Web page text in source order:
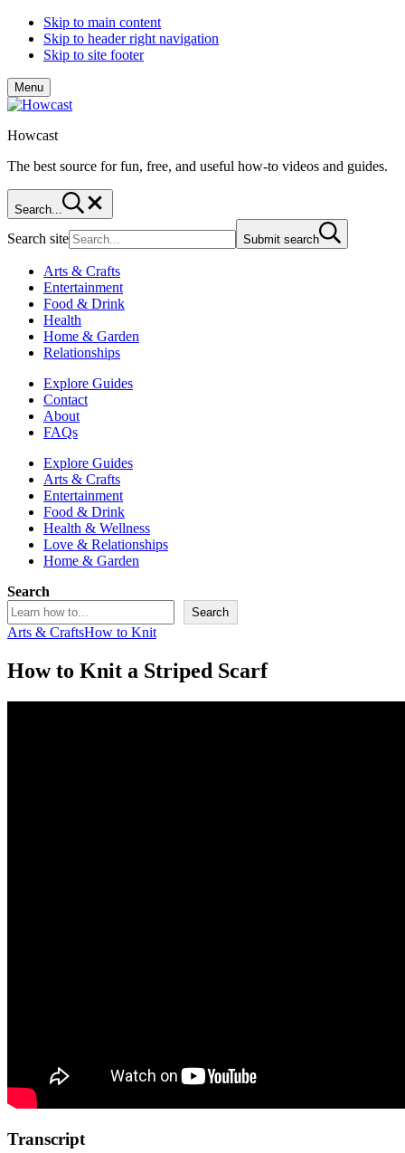
Skip to main content
Skip to header right navigation
Skip to site footer
Menu
Howcast
The best source for fun, free, and useful how-to videos and guides.
Search...
Search site Submit search
Arts & Crafts
Entertainment
Food & Drink
Health
Home & Garden
Relationships
Explore Guides
Contact
About
FAQs
Explore Guides
Arts & Crafts
Entertainment
Food & Drink
Health & Wellness
Love & Relationships
Home & Garden
Search
Search
Arts & CraftsHow to Knit
How to Knit a Striped Scarf
Transcript